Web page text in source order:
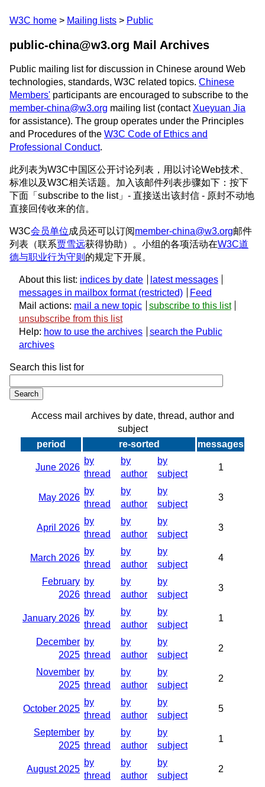
W3C home Mailing lists Public
public-china@w3.org Mail Archives
Public mailing list for discussion in Chinese around Web
technologies, standards, W3C related topics. Chinese
Members' participants are encouraged to subscribe to the
member-china@w3.org mailing list (contact Xueyuan Jia
for assistance). The group operates under the Principles
and Procedures of the W3C Code of Ethics and
Professional Conduct.
此列表为W3C中国区公开讨论列表，用以讨论Web技术、
标准以及W3C相关话题。加入该邮件列表步骤如下：按下
下面「subscribe to the list」- 直接送出该封信 - 原封不动地
直接回传收来的信。
W3C会员单位成员还可以订阅member-china@w3.org邮件
列表（联系贾雪远获得协助）。小组的各项活动在W3C道
德与职业行为守则 的规定下开展。
About this list: indices by date
latest messages
messages in mailbox format
Feed
Mail actions: mail a new topic
subscribe to this list
unsubscribe from this list
Help: how to use the archives
search the Public
archives
Search this list for
Access mail archives by date, thread, author and
subject
period
re-sorted messages
June 2026
by
thread
by
author
by
subject
1
May 2026
by
thread
by
author
by
subject
3
April 2026
by
thread
by
author
by
subject
3
March 2026
by
thread
by
author
by
subject
4
February
2026
by
thread
by
author
by
subject
3
January 2026
by
thread
by
author
by
subject
1
December
2025
by
thread
by
author
by
subject
2
November
2025
by
thread
by
author
by
subject
2
October 2025
by
thread
by
author
by
subject
5
September
2025
by
thread
by
author
by
subject
1
August 2025
by
thread
by
author
by
subject
2